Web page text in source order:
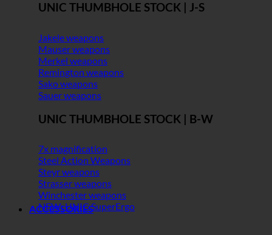
UNIC THUMBHOLE STOCK | J-S
Jakele weapons
Mauser weapons
Merkel weapons
Remington weapons
Sako weapons
Sauer weapons
UNIC THUMBHOLE STOCK | B-W
7x magnification
Steel Action Weapons
Steyr weapons
Strasser weapons
Winchester weapons
NEW: UNIC SuperErgo
ACCESSORIES